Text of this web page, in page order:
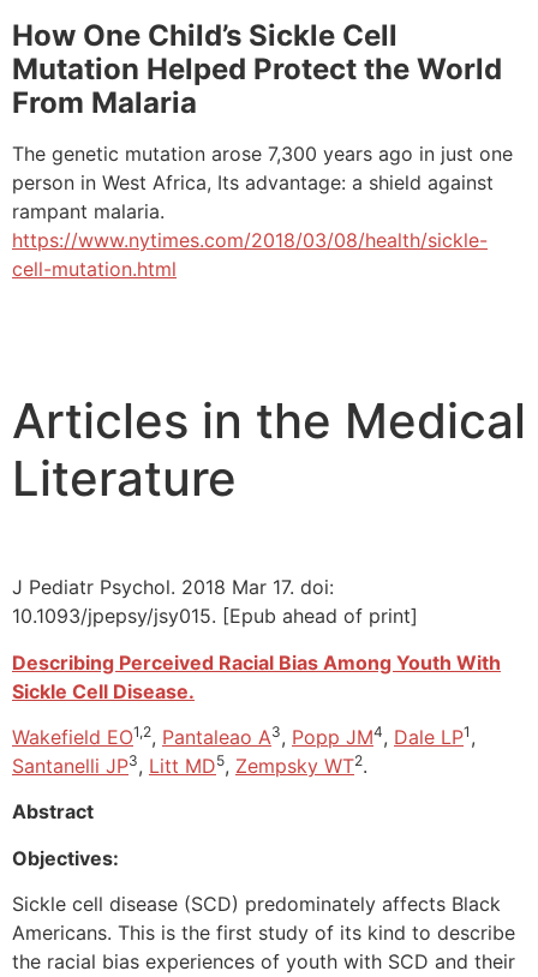
How One Child’s Sickle Cell
Mutation Helped Protect the World
From Malaria
The genetic mutation arose 7,300 years ago in just one
person in West Africa, Its advantage: a shield against
rampant malaria.
https://www.nytimes.com/2018/03/08/health/sickle-
cell-mutation.html
Articles in the Medical
Literature
J Pediatr Psychol. 2018 Mar 17. doi:
10.1093/jpepsy/jsy015. [Epub ahead of print]
Describing Perceived Racial Bias Among Youth With
Sickle Cell Disease.
Wakefield EO1,2, Pantaleao A3, Popp JM4, Dale LP1 ,
Santanelli JP3, Litt MD5, Zempsky WT2.
Abstract
Objectives:
Sickle cell disease (SCD) predominately affects Black
Americans. This is the first study of its kind to describe
the racial bias experiences of youth with SCD and their